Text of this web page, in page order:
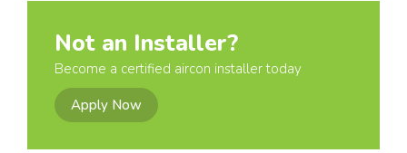
Not an Installer?
Become a certified aircon installer today
Apply Now